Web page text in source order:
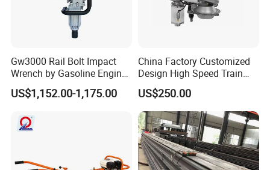
Gw3000 Rail Bolt Impact
Wrench by Gasoline Engine
Portable Machine for
Railway Track
US$1,152.00-1,175.00
China Factory Customized
Design High Speed Train
Stainless Steel Sanitary
Railway Vacuum
Evacuation System Toilet
US$250.00